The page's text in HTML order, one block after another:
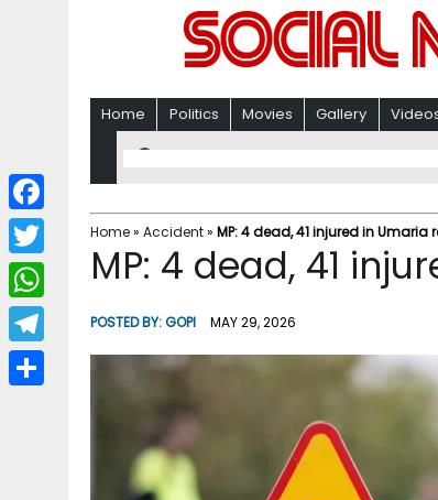
Home Politics Movies Gallery
Home» Accident» MP: 4 dead, 41 injured in
MP: 4 dead, 41
POSTED BY:GOPI MAY 29, 2026
F
a
c
b
T
w
i
W
h
a
T